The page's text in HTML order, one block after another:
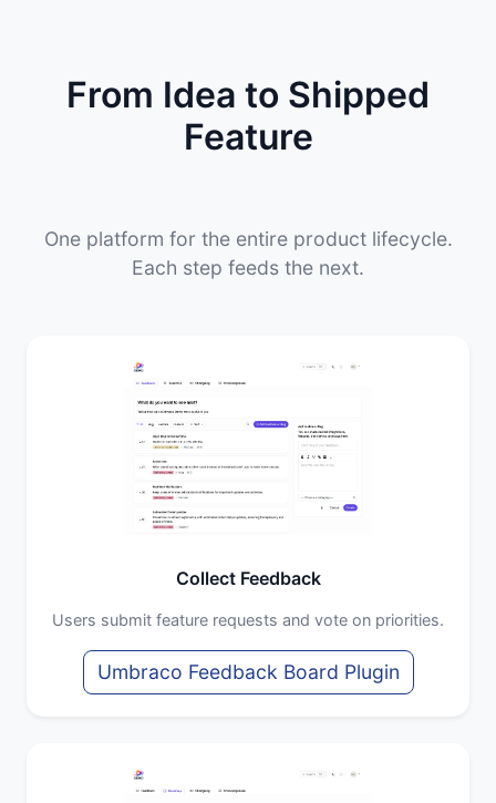
From Idea to Shipped
Feature
One platform for the entire product lifecycle.
Each step feeds the next.
Collect Feedback
Users submit feature requests and vote on priorities.
Umbraco Feedback Board Plugin